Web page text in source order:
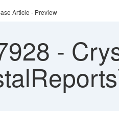
Article - Preview
-